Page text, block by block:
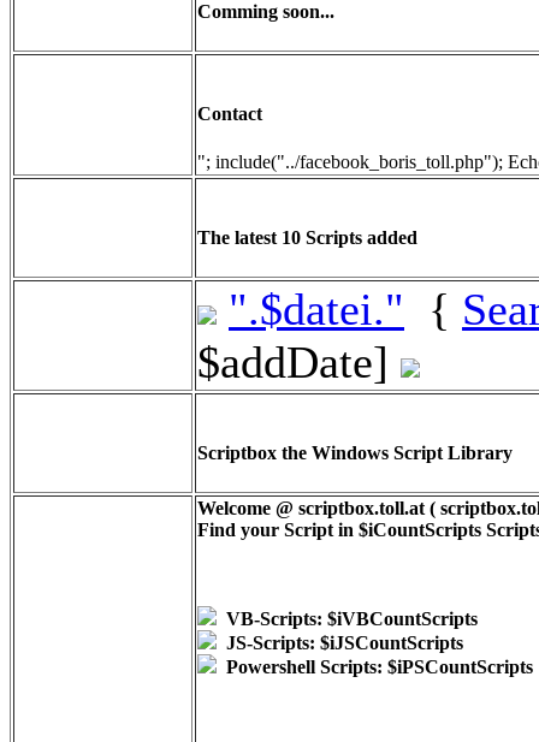
Comming soon...
Contact
"; include("../facebook_boris_toll.php");
The latest 10 Scripts added
".$datei." {
$addDate]
Scriptbox the Windows Script Library
Welcome @ scriptbox.toll.at (
Find your Script in $iCountScripts
VB-Scripts: $iVBCountScripts
JS-Scripts: $iJSCountScripts
Powershell Scripts: $iPSCountScripts